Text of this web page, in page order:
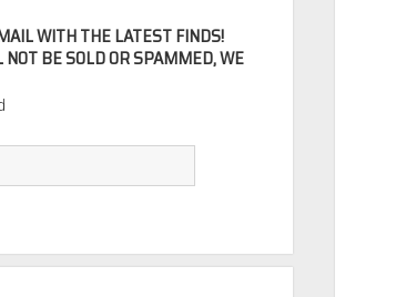
WITH THE LATEST FINDS!
BE SOLD OR SPAMMED, WE